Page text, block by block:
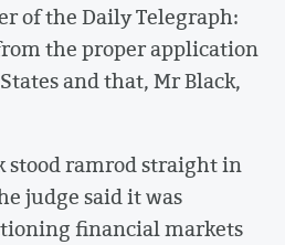
of the Daily Telegraph:
the proper application
and that, Mr Black,
stood ramrod straight in
judge said it was
financial markets